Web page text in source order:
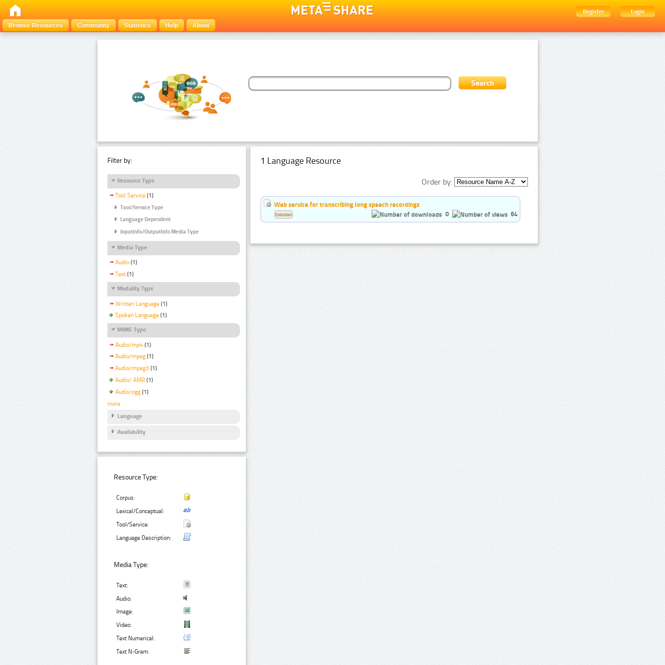
Register
Login
Browse Resources
Community Statistics Help About
Filter by:
Resource Type
Tool Service (1)
Tool/Service Type
Language Dependent
InputInfo/OutputInfo Media Type
Media Type
Audio (1)
Text (1)
Modality Type
Written Language (1)
Spoken Language (1)
MIME Type
Audio/mp4 (1)
Audio/mpeg (1)
Audio/mpeg3 (1)
Audio/ AMR (1)
Audio/ogg (1)
more
Language
Availability
Resource Type:
Corpus:
Lexical/Conceptual:
Tool/Service:
Language Description:
Media Type:
Text:
Audio:
Image:
Video:
Text Numerical:
Text N-Gram:
1 Language Resource
Order by:
Web service for transcribing long speech recordings
0
64
Estonian